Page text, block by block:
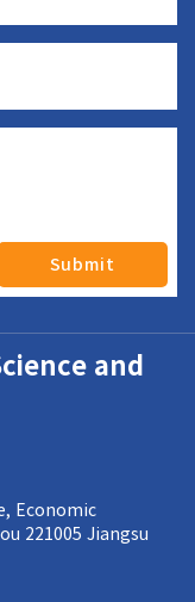
Submit
and
Economic
221005 Jiangsu